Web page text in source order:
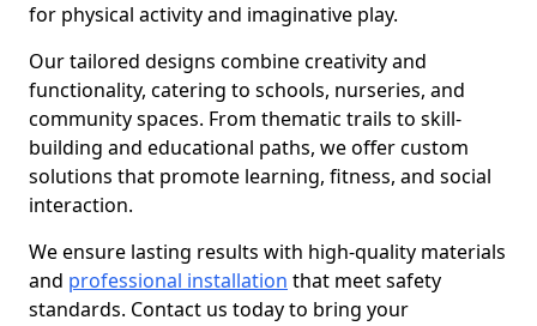
for physical activity and imaginative play.
Our tailored designs combine creativity and
functionality, catering to schools, nurseries, and
community spaces. From thematic trails to skill-
building and educational paths, we offer custom
solutions that promote learning, fitness, and social
interaction.
We ensure lasting results with high-quality materials
and professional installation that meet safety
standards. Contact us today to bring your